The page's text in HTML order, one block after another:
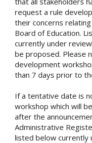
request a rule
their concerns
Board of Education.
currently under
be proposed. Please
development
than 7 days prior to
If a tentative date is
workshop which will
after the
Administrative
listed below currently